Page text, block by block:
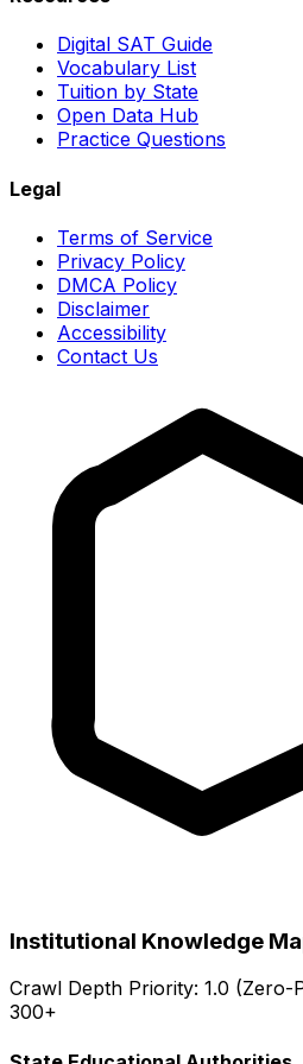
Digital SAT Guide
Vocabulary List
Tuition by State
Open Data Hub
Practice Questions
Legal
Terms of Service
Privacy Policy
DMCA Policy
Disclaimer
Accessibility
Contact Us
Institutional Knowledge
Crawl Depth Priority: 1.0 (Zero-
300+